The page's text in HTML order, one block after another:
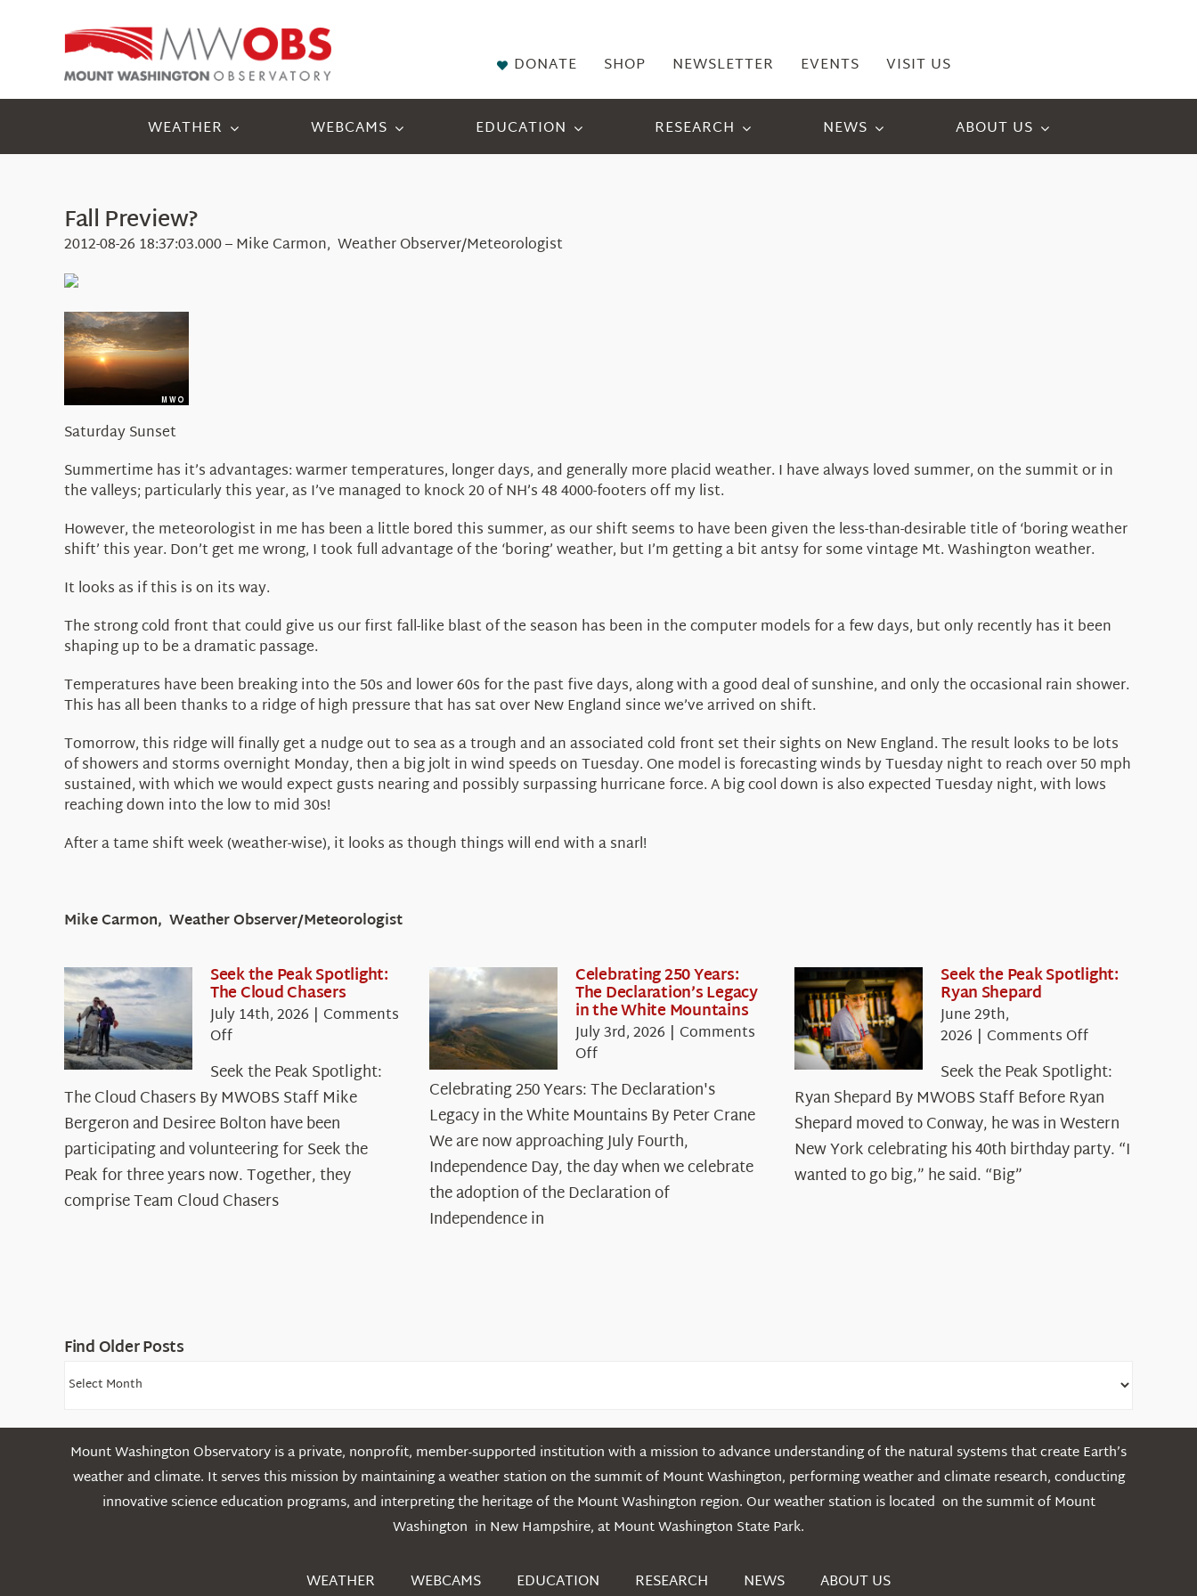
DONATE SHOP NEWSLETTER EVENTS VISIT US
WEATHER WEBCAMS EDUCATION RESEARCH NEWS ABOUT US
Fall Preview?
2012-08-26 18:37:03.000 – Mike Carmon, Weather Observer/Meteorologist
Saturday Sunset
Summertime has it’s advantages: warmer temperatures, longer days, and generally more placid weather. I have always loved summer, on the summit or in
the valleys; particularly this year, as I’ve managed to knock 20 of NH’s 48 4000-footers off my list.
However, the meteorologist in me has been a little bored this summer, as our shift seems to have been given the less-than-desirable title of ‘boring weather
shift’ this year. Don’t get me wrong, I took full advantage of the ‘boring’ weather, but I’m getting a bit antsy for some vintage Mt. Washington weather.
It looks as if this is on its way.
The strong cold front that could give us our first fall-like blast of the season has been in the computer models for a few days, but only recently has it been
shaping up to be a dramatic passage.
Temperatures have been breaking into the 50s and lower 60s for the past five days, along with a good deal of sunshine, and only the occasional rain shower.
This has all been thanks to a ridge of high pressure that has sat over New England since we’ve arrived on shift.
Tomorrow, this ridge will finally get a nudge out to sea as a trough and an associated cold front set their sights on New England. The result looks to be lots
of showers and storms overnight Monday, then a big jolt in wind speeds on Tuesday. One model is forecasting winds by Tuesday night to reach over 50 mph
sustained, with which we would expect gusts nearing and possibly surpassing hurricane force. A big cool down is also expected Tuesday night, with lows
reaching down into the low to mid 30s!
After a tame shift week (weather-wise), it looks as though things will end with a snarl!
Mike Carmon, Weather Observer/Meteorologist
Seek the Peak Spotlight:
The Cloud Chasers
July 14th, 2026 | Comments
Offon
the
Peak
Spotlight:
The
Cloud
Chasers
Seek the Peak Spotlight:
The Cloud Chasers By MWOBS Staff Mike
Bergeron and Desiree Bolton have been
participating and volunteering for Seek the
Peak for three years now. Together, they
comprise Team Cloud Chasers
Celebrating 250 Years:
The Declaration’s Legacy
in the White Mountains
July 3rd, 2026 | Comments
Offon
250
Years:
The
Declaration’s
Legacy
in
Celebrating 250 Years: The Declaration's
Legacy in the White Mountains By Peter Crane
We are now approaching July Fourth,
Independence Day, the day when we celebrate
the adoption of the Declaration of
Independence in
Seek the Peak Spotlight:
Ryan Shepard
June 29th,
2026 | Comments Offon
the
Peak
Spotlight:
Ryan
Shepard
Seek the Peak Spotlight:
Ryan Shepard By MWOBS Staff Before Ryan
Shepard moved to Conway, he was in Western
New York celebrating his 40th birthday party. “I
wanted to go big,” he said. “Big”
Find Older Posts
Find
Posts
Mount Washington Observatory is a private, nonprofit, member-supported institution with a mission to advance understanding of the natural systems that create Earth’s
weather and climate. It serves this mission by maintaining a weather station on the summit of Mount Washington, performing weather and climate research, conducting
innovative science education programs, and interpreting the heritage of the Mount Washington region. Our weather station is located on the summit of Mount
Washington in New Hampshire, at Mount Washington State Park.
WEATHER WEBCAMS EDUCATION RESEARCH NEWS ABOUT US